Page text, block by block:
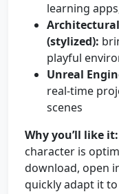
learning
(stylized):
playful
Unreal
real-time
scenes
Why you’ll like it:
character is
download, open
quickly adapt it